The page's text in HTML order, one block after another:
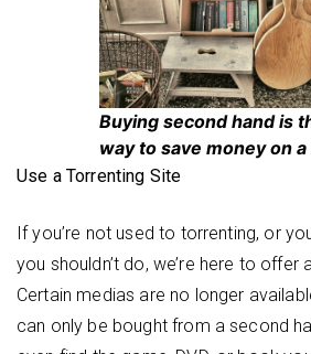
Buying second hand is
way to save money on a
Use a Torrenting Site
If you’re not used to torrenting, or
you shouldn’t do, we’re here to offer
Certain medias are no longer
can only be bought from a second